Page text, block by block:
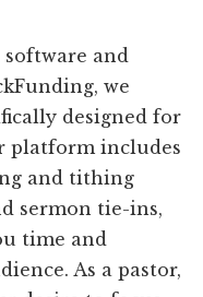
software and
we
designed for
platform includes
and tithing
sermon tie-ins,
time and
As a pastor,